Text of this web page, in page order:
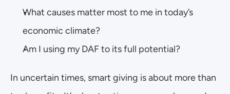
What causes matter most to me in today’s
economic climate?
Am I using my DAF to its full potential?
In uncertain times, smart giving is about more than